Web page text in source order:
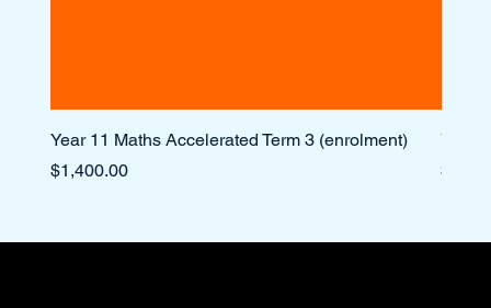
Year 11 Maths Accelerated Term 3 (enrolment)
Price
$1,400.00
Year
Price